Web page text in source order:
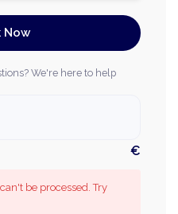
Now
We're here to help
€
be processed. Try